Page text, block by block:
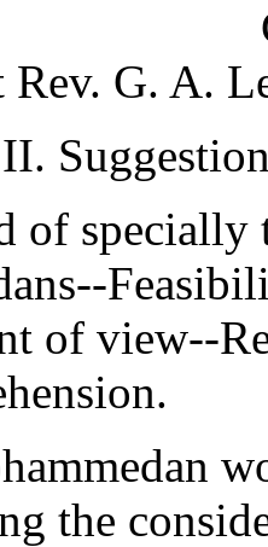
Rev. G. A.
of specially
of view--
the